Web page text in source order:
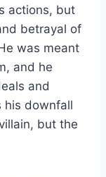
actions, but
betrayal of
was meant
and he
and
his downfall
but the